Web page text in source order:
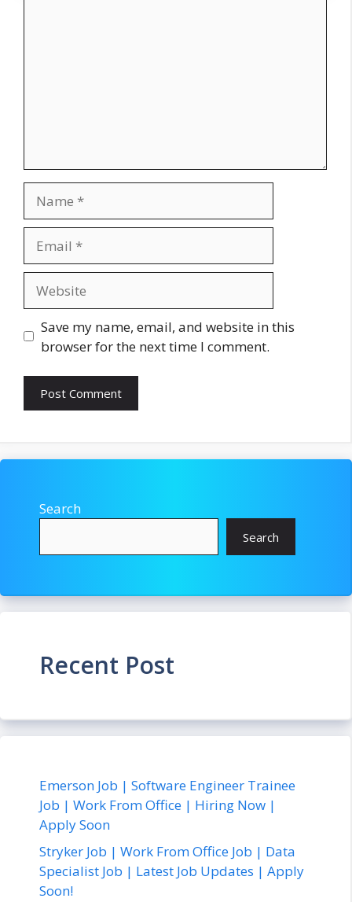
Save my name, email, and website in this
browser for the next time I comment.
Search
Search
Recent Post
Emerson Job | Software Engineer Trainee
Job | Work From Office | Hiring Now |
Apply Soon
Stryker Job | Work From Office Job | Data
Specialist Job | Latest Job Updates | Apply
Soon!